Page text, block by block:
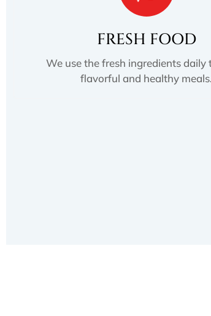
FRESH FOOD
We use the fresh ingredients daily
flavorful and healthy meals.